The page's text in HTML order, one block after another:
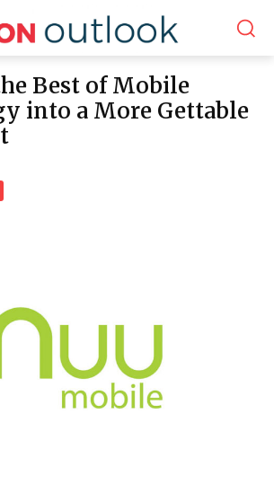
Best of Mobile
into a More Gettable